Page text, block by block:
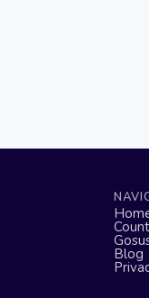
Blog